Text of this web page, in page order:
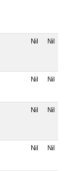
Nil Nil
Nil Nil
Nil Nil
Nil Nil